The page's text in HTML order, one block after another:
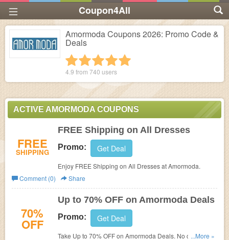
Coupon4All
Amormoda Coupons 2026: Promo Code &
Deals
4 stars
3 stars
2 stars
1 star
4.9 from 740 users
ACTIVE AMORMODA COUPONS
FREE
SHIPPING
FREE Shipping on All Dresses
Promo: Get Deal
Enjoy FREE Shipping on All Dresses at Amormoda.
Comment (0)
Share
70%
OFF
Up to 70% OFF on Amormoda Deals
Promo: Get Deal
Take Up to 70% OFF on Amormoda Deals. No code...More »